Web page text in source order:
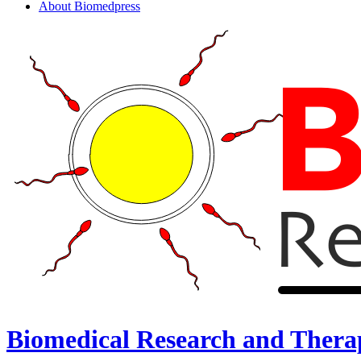
About Biomedpress
Biomedical Research and